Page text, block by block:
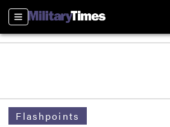
Sections
Flashpoints